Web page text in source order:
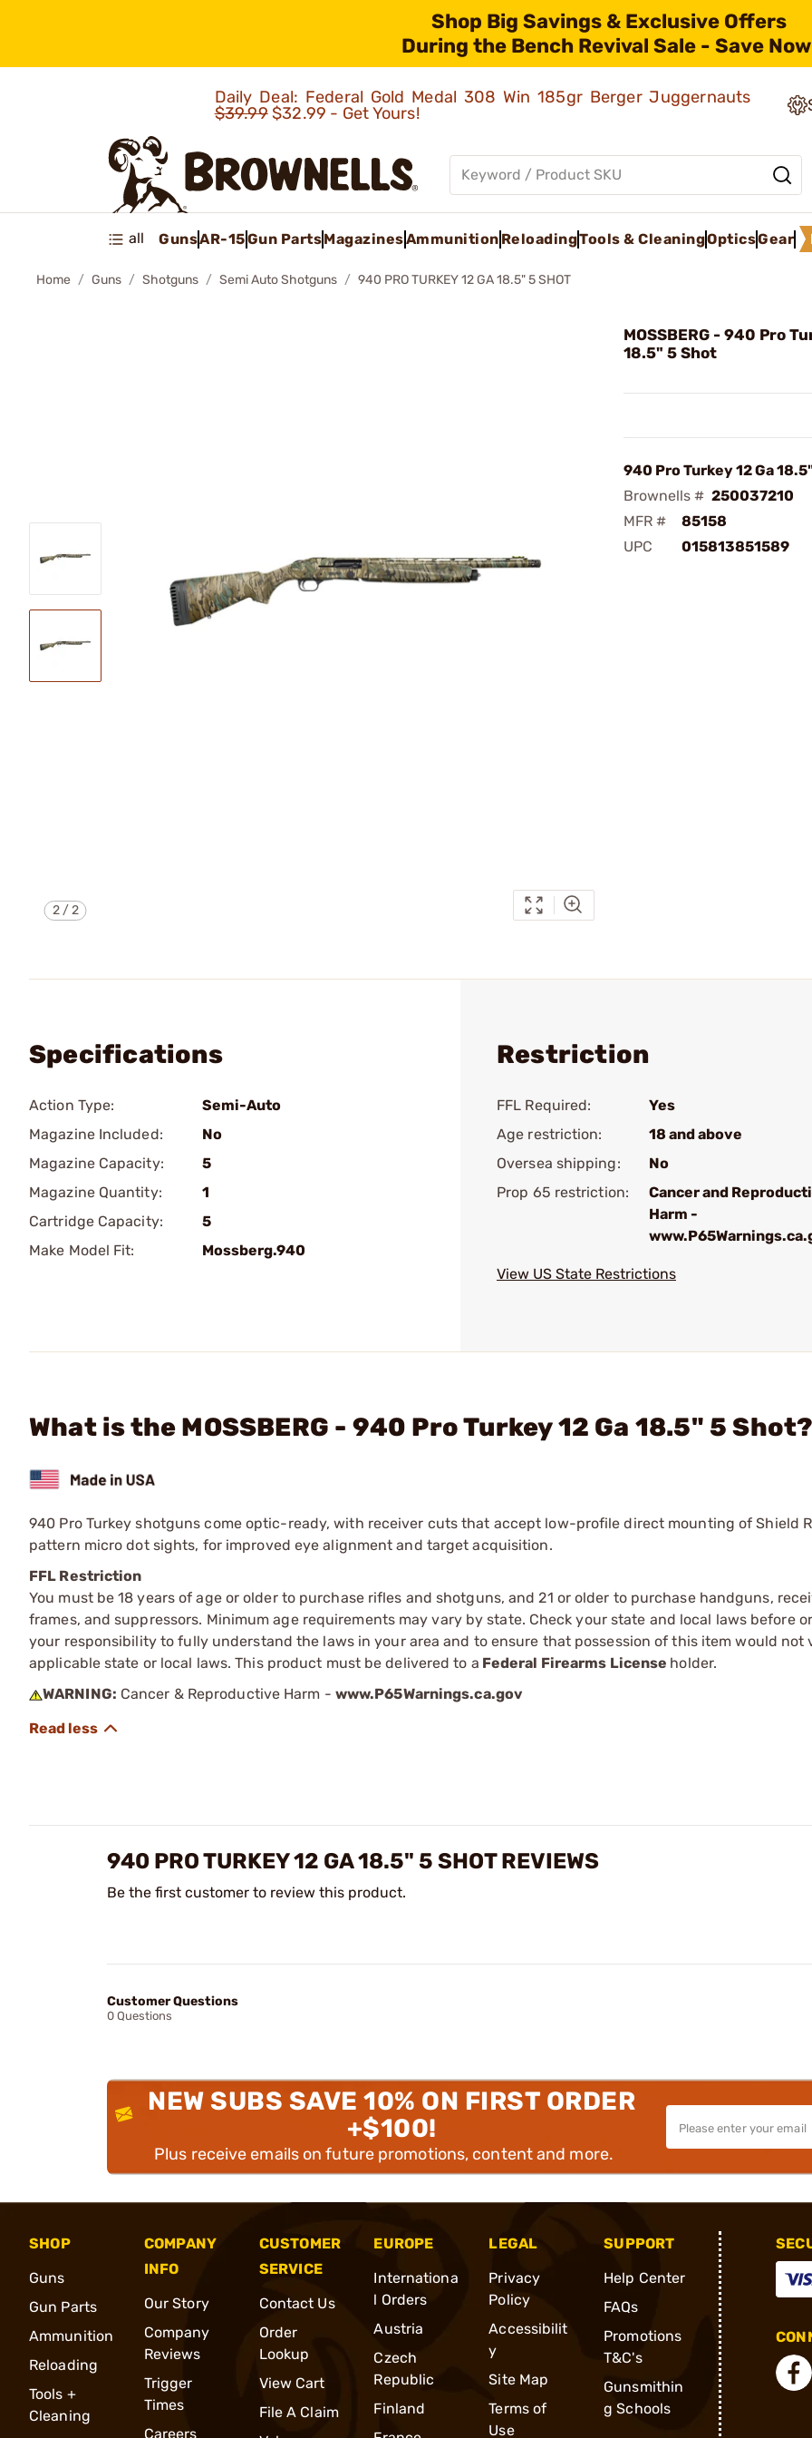
Shop Big Savings & Exclusive Offers
During the Bench Revival Sale - Save
Daily Deal: Federal Gold Medal 308 Win 185gr Berger Juggernauts
$39.99$32.99 - Get Yours!
all GunsAR-15Gun PartsMagazinesAmmunition ReloadingTools & CleaningOpticsGear
Home Guns Shotguns Semi Auto Shotguns 940 PRO TURKEY 12 GA 18.5" 5 SHOT
2/2
MOSSBERG - 940 Pro
18.5" 5 Shot
940 Pro Turkey 12 Ga
Brownells # 250037210
MFR #
85158
UPC
015813851589
Specifications
Action Type:
Semi-Auto
Magazine Included:
No
Magazine Capacity:
5
Magazine Quantity:
1
Cartridge Capacity:
5
Make Model Fit:
Mossberg.940
Restriction
FFL Required:
Yes
Age restriction:
18 and above
Oversea shipping:
No
Prop 65 restriction:
Cancer and
Harm -
View US State Restrictions
What is the MOSSBERG - 940 Pro Turkey 12 Ga 18.5" 5
940 Pro Turkey shotguns come optic-ready, with receiver cuts that accept low-profile direct mounting of Shield
pattern micro dot sights, for improved eye alignment and target acquisition.
FFL Restriction
You must be 18 years of age or older to purchase rifles and shotguns, and 21 or older to purchase handguns,
frames, and suppressors. Minimum age requirements may vary by state. Check your state and local laws before
your responsibility to fully understand the laws in your area and to ensure that possession of this item would not
applicable state or local laws. This product must be delivered to a Federal Firearms License holder.
WARNING: Cancer & Reproductive Harm - www.P65Warnings.ca.gov
940 PRO TURKEY 12 GA 18.5" 5 SHOT REVIEWS
Be the first customer to review this product.
Customer Questions
0 Questions
NEW SUBS SAVE 10% ON FIRST ORDER
+$100!
Plus receive emails on future promotions, content and more.
SHOP
Guns
Gun Parts
Ammunition
Reloading
Tools +
Cleaning
COMPANY
INFO
Our Story
Company
Reviews
Trigger
Times
Careers
CUSTOMER
SERVICE
Contact Us
Order
Lookup
View Cart
File A Claim
EUROPE
Internationa
l Orders
Austria
Czech
Republic
Finland
LEGAL
Privacy
Policy
Accessibilit
y
Site Map
Terms of
Use
SUPPORT
Help Center
FAQs
Promotions
T&C's
Gunsmithin
g Schools